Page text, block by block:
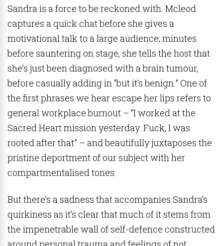
Sandra is a force to be reckoned with. Mcleod
captures a quick chat before she gives a
motivational talk to a large audience; minutes
before sauntering on stage, she tells the host that
she’s just been diagnosed with a brain tumour,
before casually adding in “but it’s benign.” One of
the first phrases we hear escape her lips refers to
general workplace burnout – “I worked at the
Sacred Heart mission yesterday. Fuck, I was
rooted after that” – and beautifully juxtaposes the
pristine deportment of our subject with her
compartmentalised tones.
But there’s a sadness that accompanies Sandra’s
quirkiness as it’s clear that much of it stems from
the impenetrable wall of self-defence constructed